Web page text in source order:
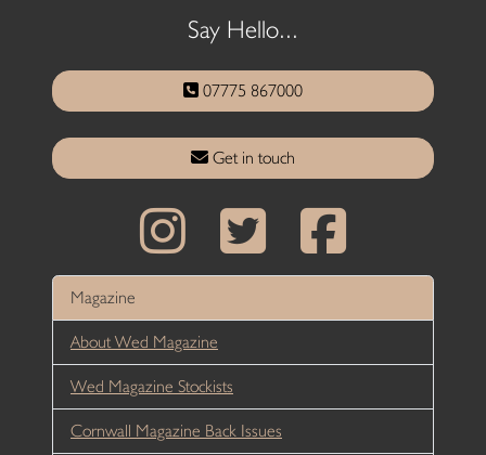
Say Hello...
07775 867000
Get in touch
Magazine
About Wed Magazine
Wed Magazine Stockists
Cornwall Magazine Back Issues